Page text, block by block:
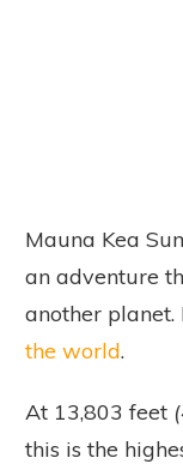
Mauna Kea
an adventure
another planet.
the world.
At 13,803 feet
this is the